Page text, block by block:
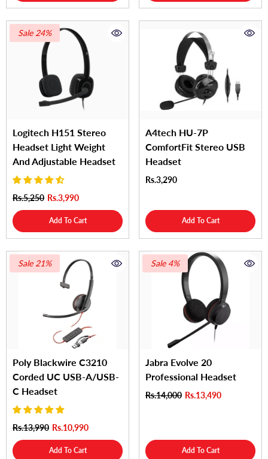
Sale 24%
Logitech H151 Stereo
Headset Light Weight
And Adjustable Headset
Rs.5,250 Rs.3,990
Add To Cart
A4tech HU-7P
ComfortFit Stereo USB
Headset
Rs.3,290
Add To Cart
Sale 21%
Poly Blackwire C3210
Corded UC USB-A/USB-
C Headset
Rs.13,990 Rs.10,990
Add To Cart
Sale 4%
Jabra Evolve 20
Professional Headset
Rs.14,000 Rs.13,490
Add To Cart